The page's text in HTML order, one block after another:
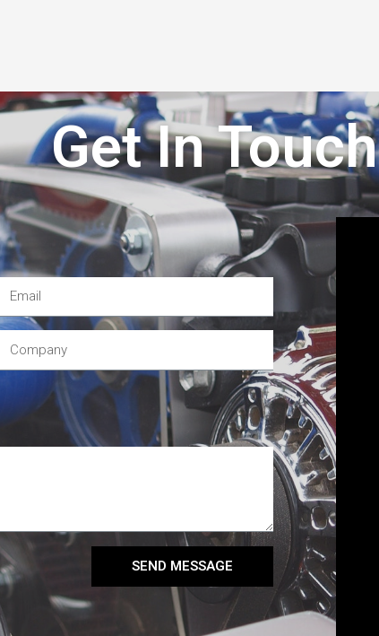
Get In Touch
SEND MESSAGE